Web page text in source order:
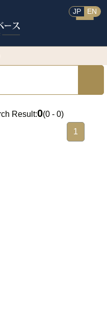
JP EN
Result:0(0 - 0)
1